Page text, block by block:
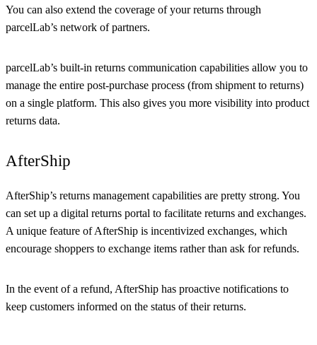
You can also extend the coverage of your returns through
parcelLab’s network of partners.
parcelLab’s built-in returns communication capabilities allow you to
manage the entire post-purchase process (from shipment to returns)
on a single platform. This also gives you more visibility into product
returns data.
AfterShip
AfterShip’s returns management capabilities are pretty strong. You
can set up a digital returns portal to facilitate returns and exchanges.
A unique feature of AfterShip is incentivized exchanges, which
encourage shoppers to exchange items rather than ask for refunds.
In the event of a refund, AfterShip has proactive notifications to
keep customers informed on the status of their returns.